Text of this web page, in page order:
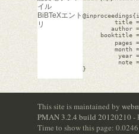
イル
BiBTeXエント
リ
title
author
booktitle = {題 (booktitle)	 Proceedings of The 3rd
pages =
month =
year =
note
}
This site is maintained by
PMAN 3.2.4 build 20120210 -
Time to show this page: